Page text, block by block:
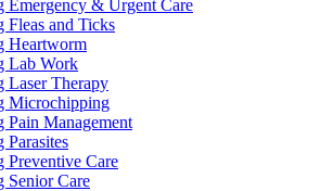
Emergency & Urgent Care
Fleas and Ticks
Heartworm
Lab Work
Laser Therapy
Microchipping
Pain Management
Parasites
Preventive Care
Senior Care